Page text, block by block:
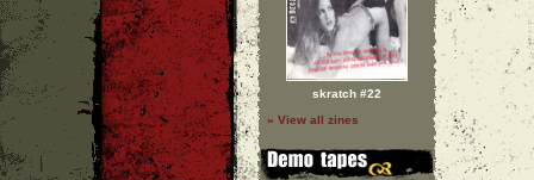
skratch #22
» View all zines